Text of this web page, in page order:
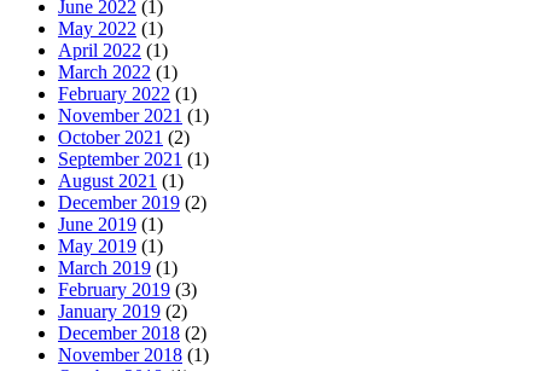
June 2022 (1)
May 2022 (1)
April 2022 (1)
March 2022 (1)
February 2022 (1)
November 2021 (1)
October 2021 (2)
September 2021 (1)
August 2021 (1)
December 2019 (2)
June 2019 (1)
May 2019 (1)
March 2019 (1)
February 2019 (3)
January 2019 (2)
December 2018 (2)
November 2018 (1)